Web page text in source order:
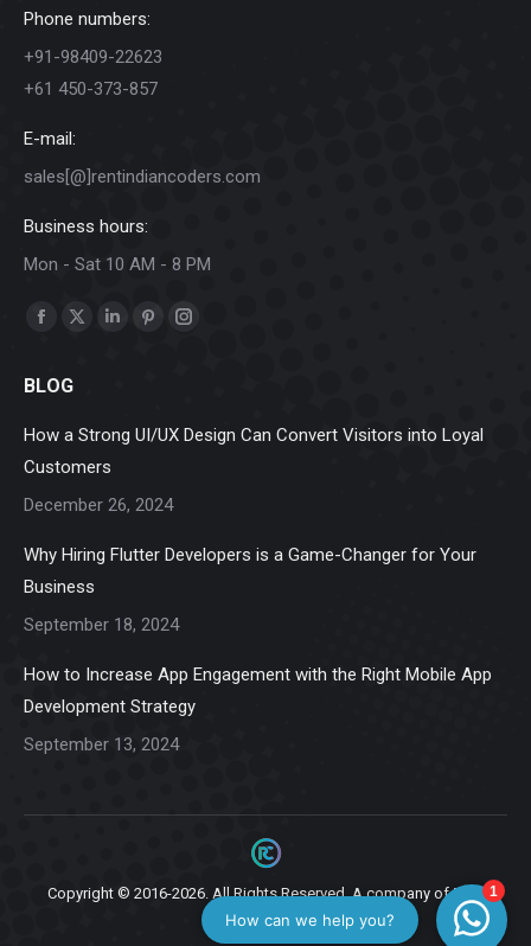
Phone numbers:
+91-98409-22623
+61 450-373-857
E-mail:
sales[@]rentindiancoders.com
Business hours:
Mon - Sat 10 AM - 8 PM
Find us on:
Facebook
opens
X
in
LinkedinPinterest
in
Instagram
in
BLOG
How a Strong UI/UX Design Can Convert Visitors into Loyal
Customers
December 26, 2024
Why Hiring Flutter Developers is a Game-Changer for Your
Business
September 18, 2024
How to Increase App Engagement with the Right Mobile App
Development Strategy
September 13, 2024
Copyright © 2016-2026. All Rights Reserved. A company ofZiga
Infotech.